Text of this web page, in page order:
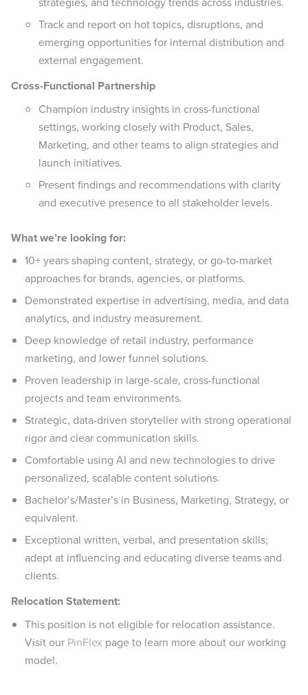
Track and report on hot topics, disruptions, and
emerging opportunities for internal distribution and
external engagement.
Cross-Functional Partnership
Champion industry insights in cross-functional
settings, working closely with Product, Sales,
Marketing, and other teams to align strategies and
launch initiatives.
Present findings and recommendations with clarity
and executive presence to all stakeholder levels.
What we’re looking for:
10+ years shaping content, strategy, or go-to-market
approaches for brands, agencies, or platforms.
Demonstrated expertise in advertising, media, and data
analytics, and industry measurement.
Deep knowledge of retail industry, performance
marketing, and lower funnel solutions.
Proven leadership in large-scale, cross-functional
projects and team environments.
Strategic, data-driven storyteller with strong operational
rigor and clear communication skills.
Comfortable using AI and new technologies to drive
personalized, scalable content solutions.
Bachelor’s/Master’s in Business, Marketing, Strategy, or
equivalent.
Exceptional written, verbal, and presentation skills;
adept at influencing and educating diverse teams and
clients.
Relocation Statement:
This position is not eligible for relocation assistance.
Visit our PinFlex page to learn more about our working
model.